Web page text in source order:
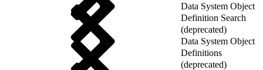
Data System Object
Definition Search
(deprecated)
Data System Object
Definitions
(deprecated)